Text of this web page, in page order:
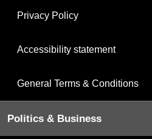
Privacy Policy
Accessibility statement
General Terms & Conditions
Politics & Business